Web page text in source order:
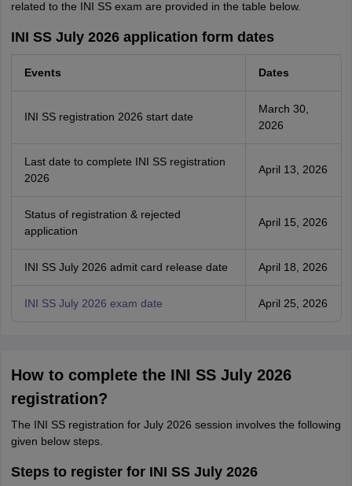
related to the INI SS exam are provided in the table below.
INI SS July 2026 application form dates
Events Dates
INI SS registration 2026 start date
March 30,
2026
Last date to complete INI SS registration
2026
April 13, 2026
Status of registration & rejected
application
April 15, 2026
INI SS July 2026 admit card release date April 18, 2026
INI SS July 2026 exam date April 25, 2026
How to complete the INI SS July 2026
registration?
The INI SS registration for July 2026 session involves the following
given below steps.
Steps to register for INI SS July 2026